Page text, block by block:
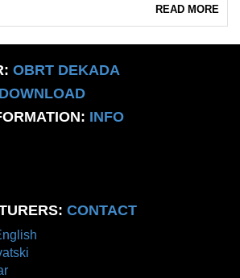
READ MORE
OBRT DEKADA
DOWNLOAD
INFO
CONTACT